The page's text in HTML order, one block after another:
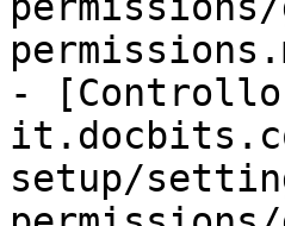
-
setup/